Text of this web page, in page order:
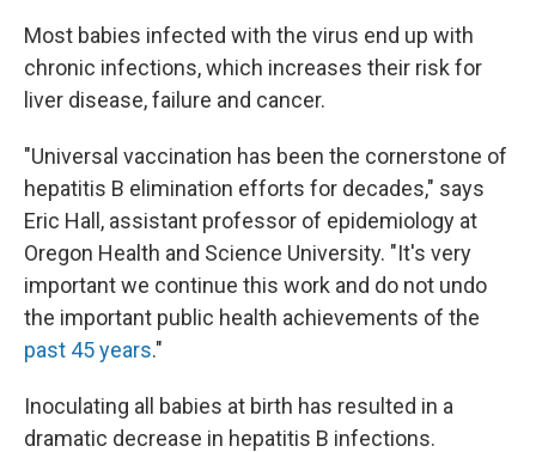
Most babies infected with the virus end up with
chronic infections, which increases their risk for
liver disease, failure and cancer.
"Universal vaccination has been the cornerstone of
hepatitis B elimination efforts for decades," says
Eric Hall, assistant professor of epidemiology at
Oregon Health and Science University. "It's very
important we continue this work and do not undo
the important public health achievements of the
past 45 years."
Inoculating all babies at birth has resulted in a
dramatic decrease in hepatitis B infections.